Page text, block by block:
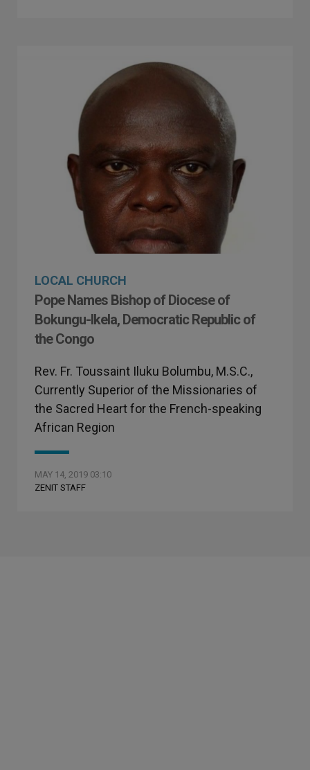
LOCAL CHURCH
Pope Names Bishop of Diocese of
Bokungu-Ikela, Democratic Republic of
the Congo
Rev. Fr. Toussaint Iluku Bolumbu, M.S.C.,
Currently Superior of the Missionaries of
the Sacred Heart for the French-speaking
African Region
MAY 14, 2019 03:10
ZENIT STAFF